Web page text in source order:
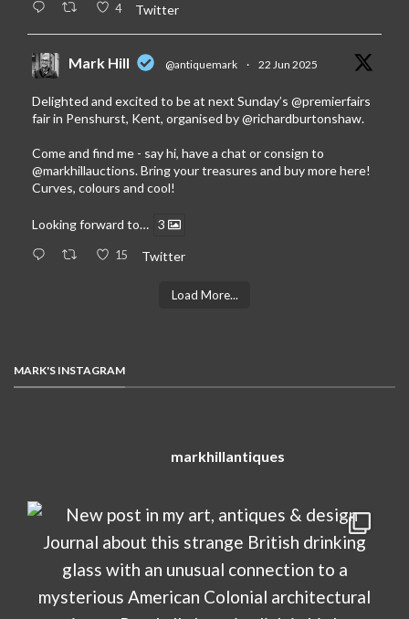
4 Twitter
Mark Hill @antiquemark · 22 Jun 2025
Delighted and excited to be at next Sunday’s @premierfairs
fair in Penshurst, Kent, organised by@richardburtonshaw.
Come and find me - say hi, have a chat or consign to
@markhillauctions. Bring your treasures and buy more here!
Curves, colours and cool!
Looking forward to… 3
15 Twitter
Load More...
MARK'S INSTAGRAM
markhillantiques